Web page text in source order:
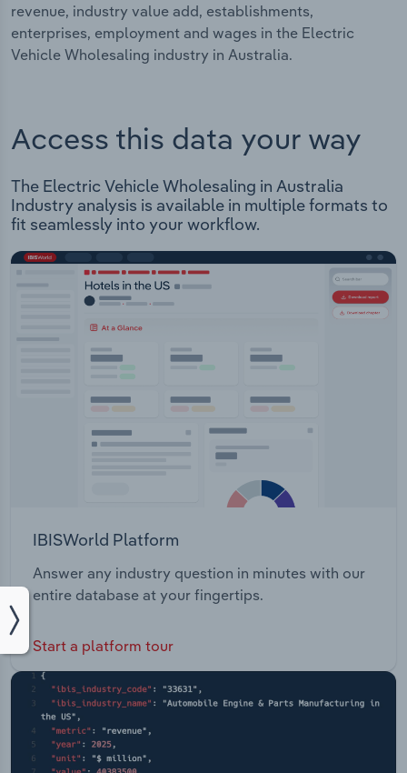
revenue, industry value add, establishments,
enterprises, employment and wages in the Electric
Vehicle Wholesaling industry in Australia.
Access this data your way
The Electric Vehicle Wholesaling in Australia
Industry analysis is available in multiple formats to
fit seamlessly into your workflow.
IBISWorld Platform
Answer any industry question in minutes with our
entire database at your fingertips.
Start a platform tour